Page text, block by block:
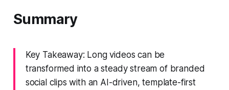
Summary
Key Takeaway: Long videos can be
transformed into a steady stream of branded
social clips with an AI-driven, template-first